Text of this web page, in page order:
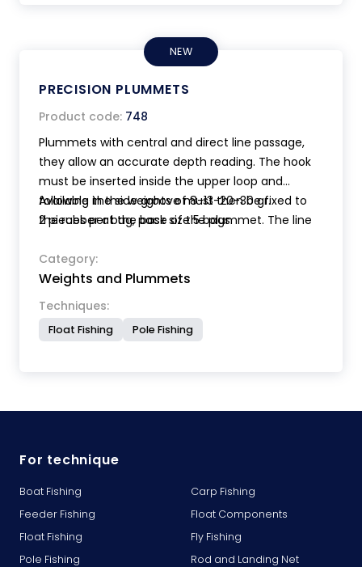
NEW
PRECISION PLUMMETS
Product code: 748
Plummets with central and direct line passage,
they allow an accurate depth reading. The hook
must be inserted inside the upper loop and
following the side groove must then be fixed to
the rubber at the base of the plummet. The line
protected inside the plummet. The plastic loop,
does not damage the line. The shape with a wide
base makes the perception of the bottom easier.
Made of non-toxic material.
Available in the weights of 8-13-20-30 gr.
2 pieces per bag, pack size 5 bags.
Category:
Weights and Plummets
Techniques:
Float Fishing Pole Fishing
For technique
Boat Fishing
Carp Fishing
Feeder Fishing
Float Components
Float Fishing
Fly Fishing
Pole Fishing
Rod and Landing Net